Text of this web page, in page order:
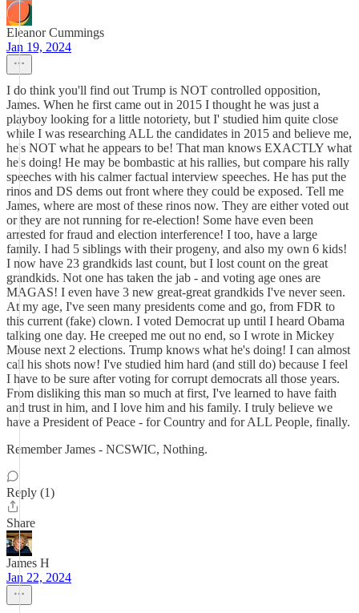
Eleanor Cummings
Jan 19, 2024
I do think you'll find out Trump is NOT controlled opposition,
James. When he first came out in 2015 I thought he was just a
playboy looking for a little notoriety, but I' studied him quite close
while I was researching ALL the candidates in 2015 and believe me,
he's NOT what he appears to be! That man knows EXACTLY what
he's doing! He may be bombastic at his rallies, but compare his rally
speeches with his calmer factual interview speeches. He has put the
rinos and DS dems out front where they could be exposed. Tell me
James, where are most of these rinos now. They are either voted out
or they are not running for re-election! Some have even been
arrested for fraud and election interference! I too, have a large
family. I had 5 siblings with their progeny, and also my own 6 kids!
I now have 23 grandkids last count, but I lost count on the great
grandkids. Not one has taken the jab - and voting age ones are
MAGAS! I even have 3 new great-great grandkids I've never seen.
At my age, I've seen many presidents come and go, from FDR to
this current (fake) clown. I voted Democrat up until I heard Obama
talking one day. He creeped me out no end, so I wrote in Mickey
Mouse next 2 elections. Trump knows what he's doing! I can almost
call his shots now! I've studied him hard (and still do) because I feel
I have to be sure after voting for corrupt democrats all those years.
From disliking this man so much at first, I've learned to have faith
and trust in him, and I love him and his family. I truly believe we
have a President of Peace - for Country and for ALL People, finally.
Remember James - NCSWIC, Nothing.
Reply (1)
Share
James H
Jan 22, 2024